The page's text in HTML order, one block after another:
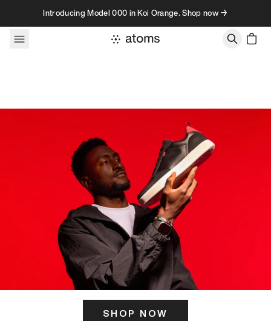
Skip to contentIntroducing Model 000 in Koi Orange. Shop now →
SHOP NOW